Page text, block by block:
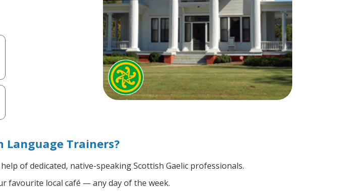
Language Trainers?
of dedicated, native-speaking Scottish Gaelic professionals.
favourite local café — any day of the week.